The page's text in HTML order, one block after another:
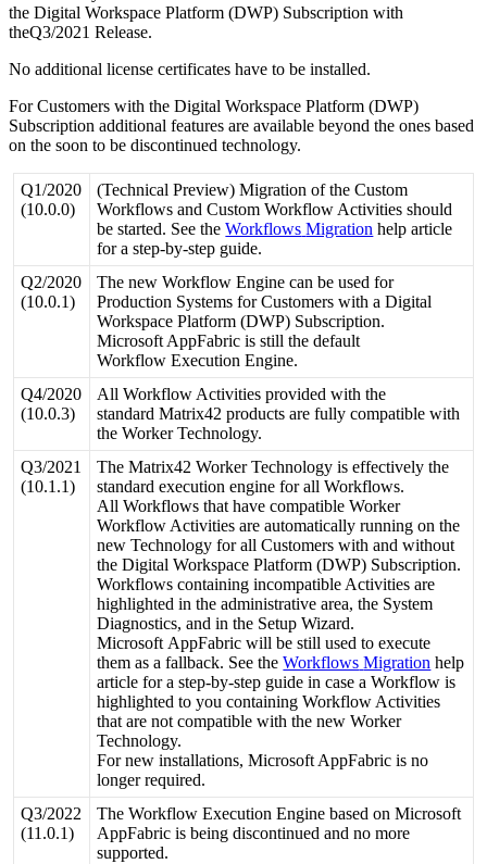
the Digital Workspace Platform (DWP) Subscription with
theQ3/2021 Release.
No additional license certificates have to be installed.
For Customers with the Digital Workspace Platform (DWP)
Subscription additional features are available beyond the ones based
on the soon to be discontinued technology.
Q1/2020
(10.0.0)
(Technical Preview) Migration of the Custom
Workflows and Custom Workflow Activities should
be started. See the Workflows Migration help article
for a step-by-step guide.
Q2/2020
(10.0.1)
The new Workflow Engine can be used for
Production Systems for Customers with a Digital
Workspace Platform (DWP) Subscription.
Microsoft AppFabric is still the default
Workflow Execution Engine.
Q4/2020
(10.0.3)
All Workflow Activities provided with the
standard Matrix42 products are fully compatible with
the Worker Technology.
Q3/2021
(10.1 .1)
The Matrix42 Worker Technology is effectively the
standard execution engine for all Workflows.
All Workflows that have compatible Worker
Workflow Activities are automatically running on the
new Technology for all Customers with and without
the Digital Workspace Platform (DWP) Subscription.
Workflows containing incompatible Activities are
highlighted in the administrative area, the System
Diagnostics, and in the Setup Wizard.
Microsoft AppFabric will be still used to execute
them as a fallback. See the Workflows Migration help
article for a step-by-step guide in case a Workflow is
highlighted to you containing Workflow Activities
that are not compatible with the new Worker
Technology.
For new installations, Microsoft AppFabric is no
longer required.
Q3/2022
(11 .0.1)
The Workflow Execution Engine based on Microsoft
AppFabric is being discontinued and no more
supported.